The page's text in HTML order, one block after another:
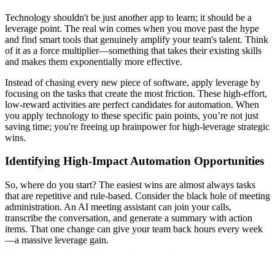
Technology shouldn't be just another app to learn; it should be a
leverage point. The real win comes when you move past the hype
and find smart tools that genuinely amplify your team's talent. Think
of it as a force multiplier—something that takes their existing skills
and makes them exponentially more effective.
Instead of chasing every new piece of software, apply leverage by
focusing on the tasks that create the most friction. These high-effort,
low-reward activities are perfect candidates for automation. When
you apply technology to these specific pain points, you’re not just
saving time; you're freeing up brainpower for high-leverage strategic
wins.
Identifying High-Impact Automation Opportunities
So, where do you start? The easiest wins are almost always tasks
that are repetitive and rule-based. Consider the black hole of meeting
administration. An AI meeting assistant can join your calls,
transcribe the conversation, and generate a summary with action
items. That one change can give your team back hours every week
—a massive leverage gain.